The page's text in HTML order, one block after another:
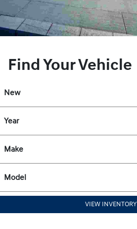
Find Your Vehicle
New
Year
Make
Model
VIEW INVENTORY